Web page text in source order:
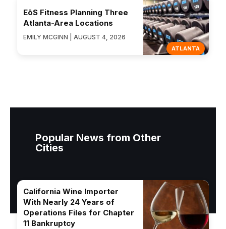
ATLANTA
EōS Fitness Planning Three
Atlanta-Area Locations
EMILY MCGINN | AUGUST 4, 2026
Popular News from Other
Cities
California Wine Importer
With Nearly 24 Years of
Operations Files for Chapter
11 Bankruptcy